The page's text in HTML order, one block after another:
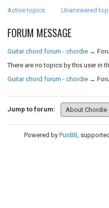
Active topics Unanswered
FORUM MESSAGE
Guitar chord forum - chordie →
There are no topics by this user in
Guitar chord forum - chordie →
Jump to forum:
Powered by PunBB,